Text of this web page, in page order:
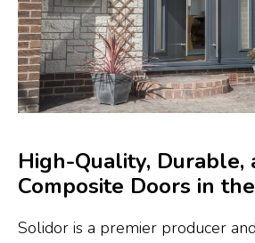
High-Quality, Durable,
Composite Doors in
Solidor is a premier producer